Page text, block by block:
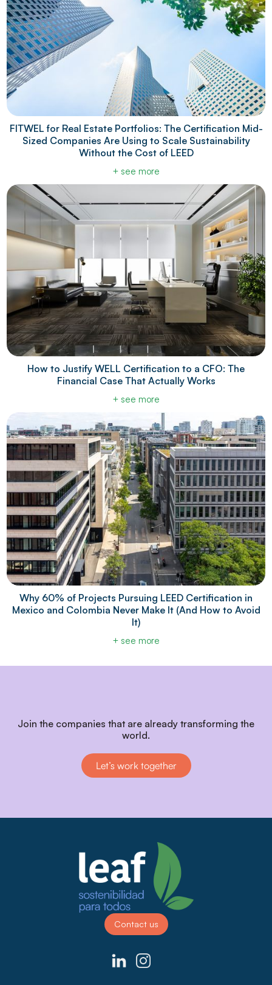
FITWEL for Real Estate Portfolios: The Certification Mid-
Sized Companies Are Using to Scale Sustainability
Without the Cost of LEED
+ see more
How to Justify WELL Certification to a CFO: The
Financial Case That Actually Works
+ see more
Why 60% of Projects Pursuing LEED Certification in
Mexico and Colombia Never Make It (And How to Avoid
It)
+ see more
Join the companies that are already transforming the
world.
Let’s work together
Contact us